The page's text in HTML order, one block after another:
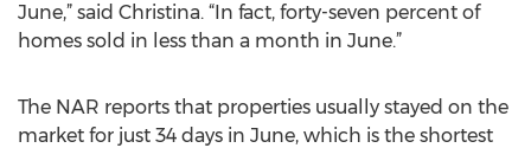
June,” said Christina. “In fact, forty-seven percent of
homes sold in less than a month in June.”
The NAR reports that properties usually stayed on the
market for just 34 days in June, which is the shortest